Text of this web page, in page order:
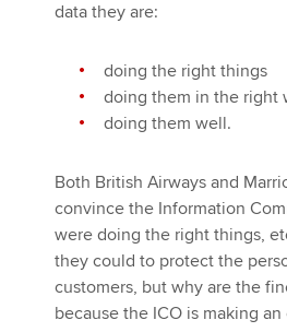
data they are:
doing the right things
doing them in the right
doing them well.
Both British Airways and
convince the Information
were doing the right things,
they could to protect the
customers, but why are the
because the ICO is making